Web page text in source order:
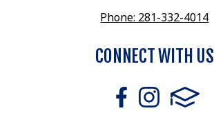
Phone: 281-332-4014
CONNECT WITH US